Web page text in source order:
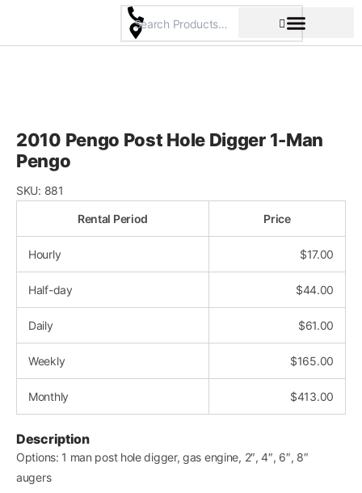
content
2010 Pengo Post Hole Digger 1-Man
Pengo
SKU: 881
Rental Period Price
Hourly $17.00
Half-day $44.00
Daily $61.00
Weekly $165.00
Monthly $413.00
Description
Options: 1 man post hole digger, gas engine, 2″, 4″, 6″, 8″
augers